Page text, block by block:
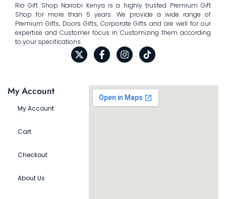
Rio Gift Shop Nairobi Kenya is a highly trusted Premium Gift
Shop for more than 5 years. We provide a wide range of
Premium Gifts, Doors Gifts, Corporate Gifts and are well for our
expertise and Customer focus in Customizing them according
to your specifications.
My Account
My Account
Cart
Checkout
About Us